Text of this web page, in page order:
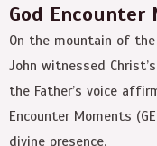
God Encounter
On the mountain of
John witnessed
the Father’s voice
Encounter Moments
divine presence.